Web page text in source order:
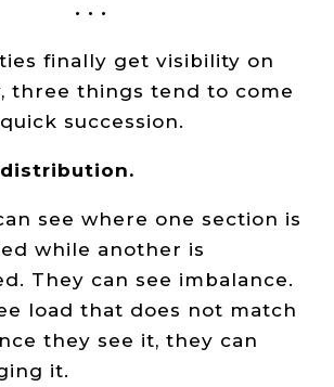
• • •
finally get visibility on
three things tend to come
succession.
distribution.
see where one section is
while another is
They can see imbalance.
load that does not match
they see it, they can
it.